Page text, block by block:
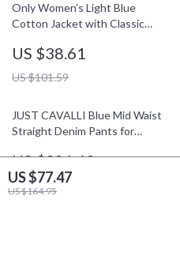
US $77.47
US $164.95
Only Women’s Light Blue
Cotton Jacket with Classic
US $38.61
US $101.59
JUST CAVALLI Blue Mid Waist
Straight Denim Pants for
US $321.48
US $461.46